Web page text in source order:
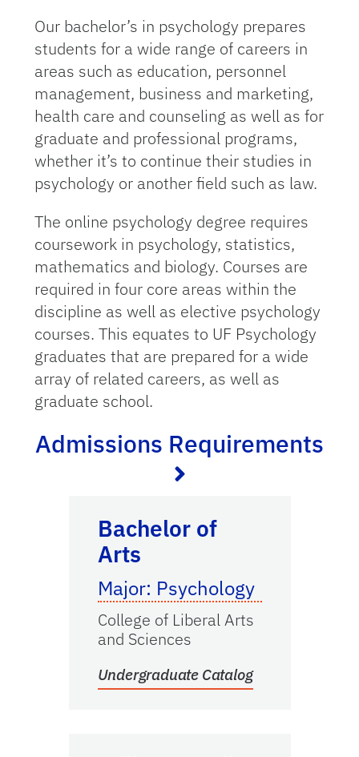
Our bachelor’s in psychology prepares
students for a wide range of careers in
areas such as education, personnel
management, business and marketing,
health care and counseling as well as for
graduate and professional programs,
whether it’s to continue their studies in
psychology or another field such as law.
The online psychology degree requires
coursework in psychology, statistics,
mathematics and biology. Courses are
required in four core areas within the
discipline as well as elective psychology
courses. This equates to UF Psychology
graduates that are prepared for a wide
array of related careers, as well as
graduate school.
Admissions Requirements
Bachelor of
Arts
Major: Psychology
College of Liberal Arts
and Sciences
Undergraduate Catalog